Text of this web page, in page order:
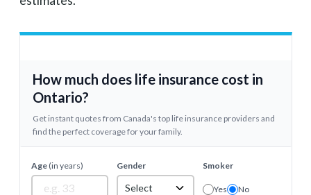
How much does life insurance cost in
Ontario?
Get instant quotes from Canada's top life insurance providers and
find the perfect coverage for your family.
Age (in years) Gender
Select
Smoker
Yes No